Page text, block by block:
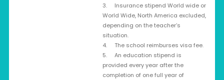
3. Insurance stipend World wide or
World Wide, North America excluded,
depending on the teacher’s
situation.
4. The school reimburses visa fee.
5. An education stipend is
provided every year after the
completion of one full year of